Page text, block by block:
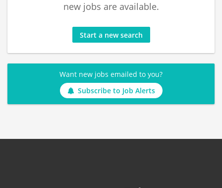
new jobs are available.
Start a new search
Want new jobs emailed to you?
Subscribe to Job Alerts